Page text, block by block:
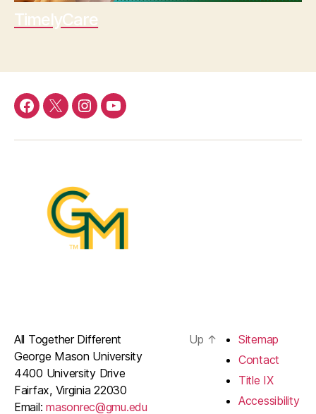
TimelyCare
MenuMenuMenuMenu
All Together Different
George Mason University
4400 University Drive
Fairfax, Virginia 22030
Email:masonrec@gmu.edu
Up ↑
Sitemap
Contact
Title IX
Accessibility